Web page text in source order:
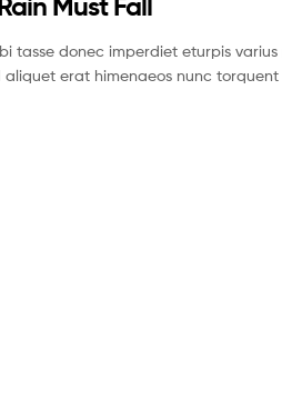
tasse donec imperdiet eturpis
erat himenaeos nunc